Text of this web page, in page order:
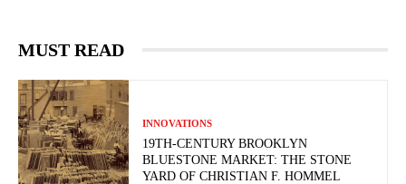
MUST READ
INNOVATIONS
19TH-CENTURY BROOKLYN
BLUESTONE MARKET: THE STONE
YARD OF CHRISTIAN F. HOMMEL